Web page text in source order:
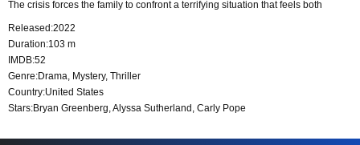
The crisis forces the family to confront a terrifying situation that feels both
Released:2022
Duration:103 m
IMDB:52
Genre:Drama, Mystery, Thriller
Country:United States
Stars:Bryan Greenberg, Alyssa Sutherland, Carly Pope